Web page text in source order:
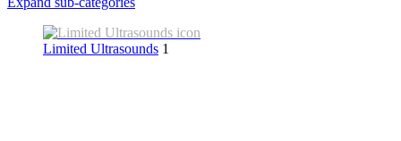
Limited Ultrasounds 1